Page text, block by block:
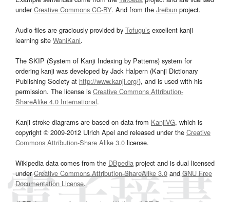
underCreative Commons CC-BY. And from the Jreibun project.
Audio files are graciously provided by Tofugu’s excellent kanji
learning site WaniKani.
The SKIP (System of Kanji Indexing by Patterns) system for
ordering kanji was developed by Jack Halpern (Kanji Dictionary
Publishing Society at http://www.kanji.org/), and is used with his
permission. The license is Creative Commons Attribution-
ShareAlike 4.0 International.
Kanji stroke diagrams are based on data from KanjiVG, which is
copyright © 2009-2012 Ulrich Apel and released under the Creative
Commons Attribution-Share Alike 3.0 license.
Wikipedia data comes from the DBpedia project and is dual licensed
underCreative Commons Attribution-ShareAlike 3.0and GNU Free
Documentation License.